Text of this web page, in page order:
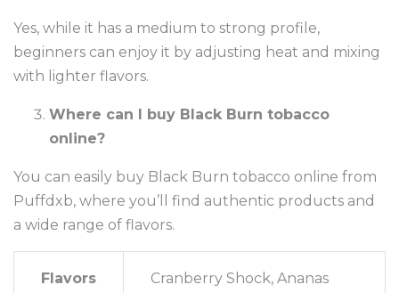
Yes, while it has a medium to strong profile,
beginners can enjoy it by adjusting heat and mixing
with lighter flavors.
Where can I buy Black Burn tobacco
online?
You can easily buy Black Burn tobacco online from
Puffdxb, where you’ll find authentic products and
a wide range of flavors.
Flavors
Cranberry Shock, Ananas